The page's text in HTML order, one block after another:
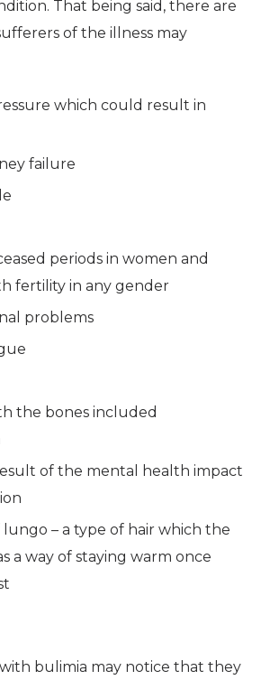
That being said, there are
of the illness may
which could result in
failure
periods in women and
fertility in any gender
problems
the bones included
of the mental health impact
– a type of hair which the
a way of staying warm once
bulimia may notice that they